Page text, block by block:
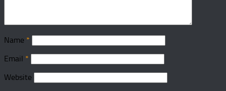
Name *
Email *
Website